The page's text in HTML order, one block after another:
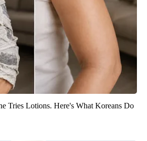
Tries Lotions. Here's What Koreans Do